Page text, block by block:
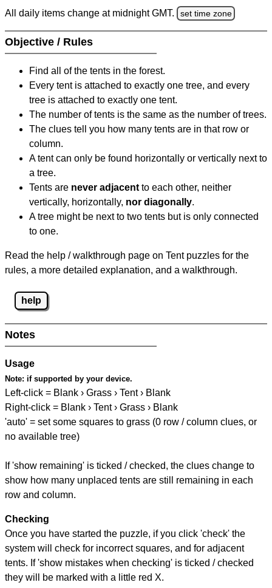
All daily items change at midnight GMT. set time zone
Objective / Rules
Find all of the tents in the forest.
Every tent is attached to exactly one tree, and every
tree is attached to exactly one tent.
The number of tents is the same as the number of trees.
The clues tell you how many tents are in that row or
column.
A tent can only be found horizontally or vertically next to
a tree.
Tents are never adjacent to each other, neither
vertically, horizontally, nor diagonally.
A tree might be next to two tents but is only connected
to one.
Read the help / walkthrough page on Tent puzzles for the
rules, a more detailed explanation, and a walkthrough.
help
Notes
Usage
Note: if supported by your device.
Left-click = Blank › Grass › Tent › Blank
Right-click = Blank › Tent › Grass › Blank
'auto' = set some squares to grass (0 row / column clues, or
no available tree)
If 'show remaining' is ticked / checked, the clues change to
show how many unplaced tents are still remaining in each
row and column.
Checking
Once you have started the puzzle, if you click 'check' the
system will check for incorrect squares, and for adjacent
tents. If 'show mistakes when checking' is ticked / checked
they will be marked with a little red X.